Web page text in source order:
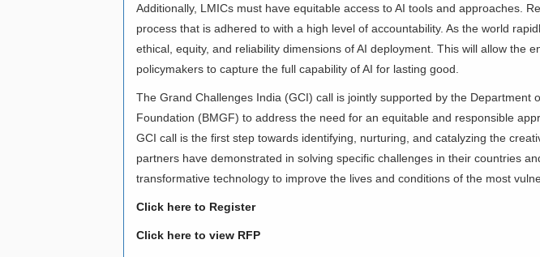
Additionally, LMICs must have equitable access to AI tools and approaches.
process that is adhered to with a high level of accountability. As the world
ethical, equity, and reliability dimensions of AI deployment. This will allow the
policymakers to capture the full capability of AI for lasting good.
The Grand Challenges India (GCI) call is jointly supported by the
Foundation (BMGF) to address the need for an equitable and responsible
GCI call is the first step towards identifying, nurturing, and catalyzing the
partners have demonstrated in solving specific challenges in their countries
transformative technology to improve the lives and conditions of the most
Click here to Register
Click here to view RFP